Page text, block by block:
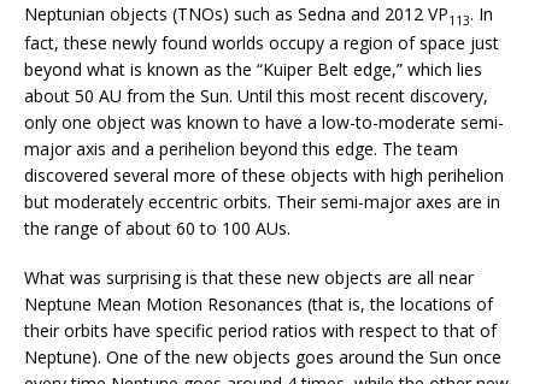
Neptunian objects (TNOs) such as Sedna and 2012 VP113. In
fact, these newly found worlds occupy a region of space just
beyond what is known as the “Kuiper Belt edge,” which lies
about 50 AU from the Sun. Until this most recent discovery,
only one object was known to have a low-to-moderate semi-
major axis and a perihelion beyond this edge. The team
discovered several more of these objects with high perihelion
but moderately eccentric orbits. Their semi-major axes are in
the range of about 60 to 100 AUs.
What was surprising is that these new objects are all near
Neptune Mean Motion Resonances (that is, the locations of
their orbits have specific period ratios with respect to that of
Neptune). One of the new objects goes around the Sun once